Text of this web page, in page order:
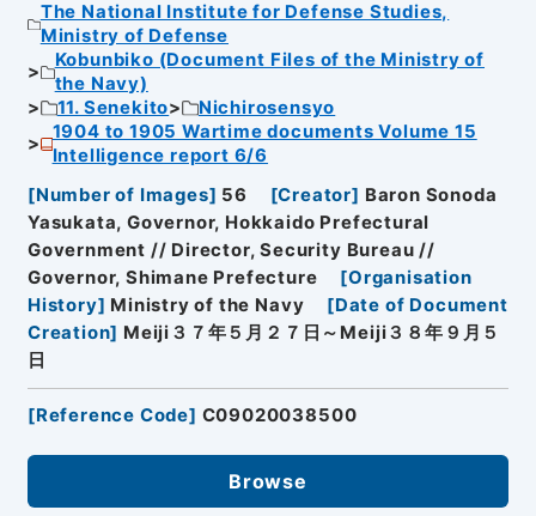
The National Institute for Defense Studies,
Ministry of Defense
Kobunbiko (Document Files of the Ministry of
the Navy)
11. Senekito
Nichirosensyo
1904 to 1905 Wartime documents Volume 15
Intelligence report 6/6
[Number of Images] 56 [Creator] Baron Sonoda
Yasukata, Governor, Hokkaido Prefectural
Government // Director, Security Bureau //
Governor, Shimane Prefecture
[Organisation
History] Ministry of the Navy [Date of Document
Creation] Meiji３７年５月２７日～Meiji３８年９月５
日
[Reference Code] C09020038500
Browse